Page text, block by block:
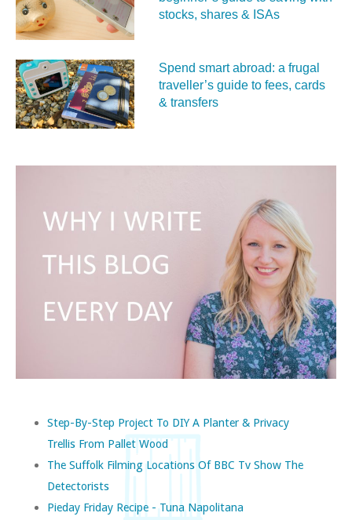
stocks, shares & ISAs
Spend smart abroad: a frugal
traveller’s guide to fees, cards
& transfers
Step-By-Step Project To DIY A Planter & Privacy
Trellis From Pallet Wood
The Suffolk Filming Locations Of BBC Tv Show The
Detectorists
Pieday Friday Recipe - Tuna Napolitana